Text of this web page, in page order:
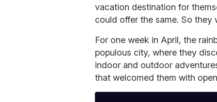
vacation destination for
could offer the same. So they
For one week in April, the
populous city, where they
indoor and outdoor
that welcomed them with